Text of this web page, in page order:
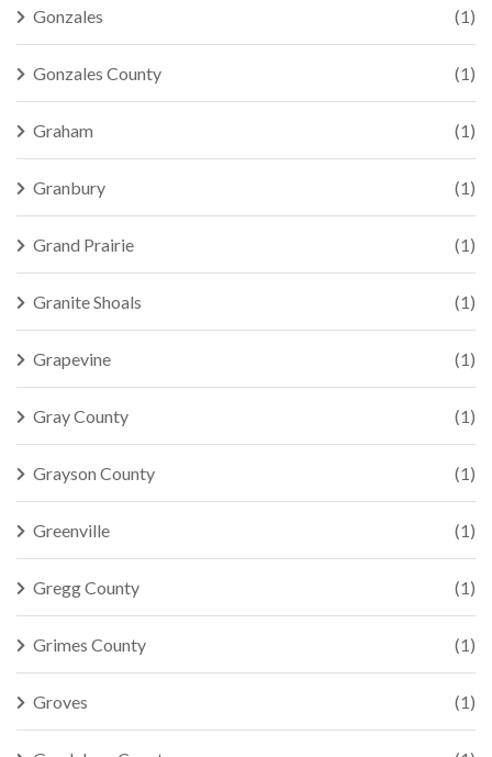
Gonzales (1)
Gonzales County (1)
Graham (1)
Granbury (1)
Grand Prairie (1)
Granite Shoals (1)
Grapevine (1)
Gray County (1)
Grayson County (1)
Greenville (1)
Gregg County (1)
Grimes County (1)
Groves (1)